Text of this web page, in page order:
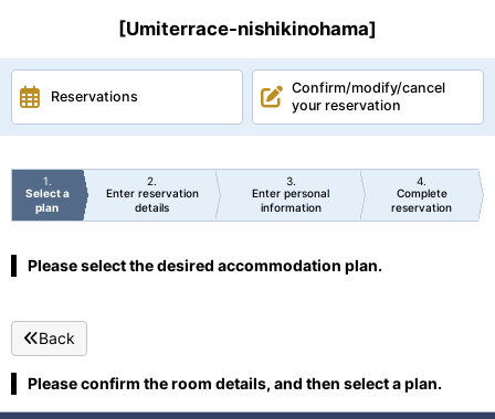
[Umiterrace-nishikinohama]
Reservations
Confirm/modify/cancel
your reservation
1
Select a
plan
2
Enter reservation
details
3
Enter personal
information
4
Complete
reservation
Please select the desired accommodation plan.
Back
Please confirm the room details, and then select a plan.